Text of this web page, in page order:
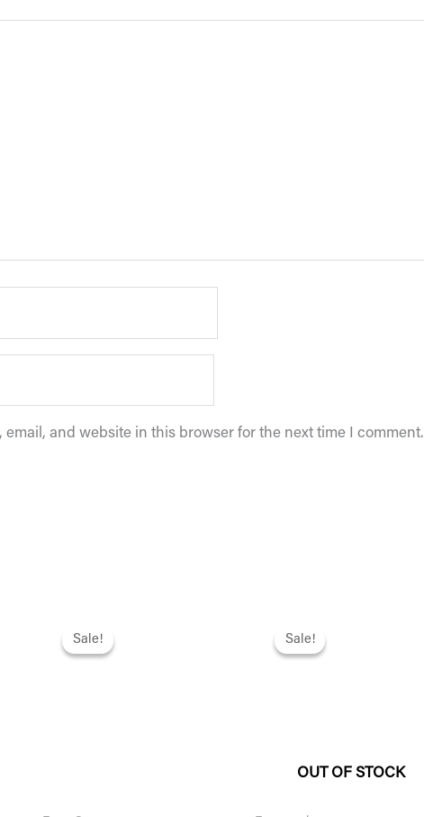
email, and website in this browser for the next time I comment.
Sale!
Sale!
price
was:
Sale!
OUT OF STOCK
Sale!
price
was: